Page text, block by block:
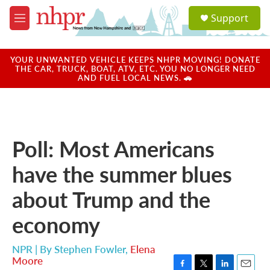
Skip to main content
M
e
u
a
u
Support
YOUR UNWANTED VEHICLE KEEPS NHPR MOVING! DONATE
THE CAR, TRUCK, BOAT, ATV, ETC. YOU NO LONGER NEED
AND FUEL LOCAL NEWS. 🚗
Poll: Most Americans
have the summer blues
about Trump and the
economy
NPR | ByStephen Fowler, Elena
Moore